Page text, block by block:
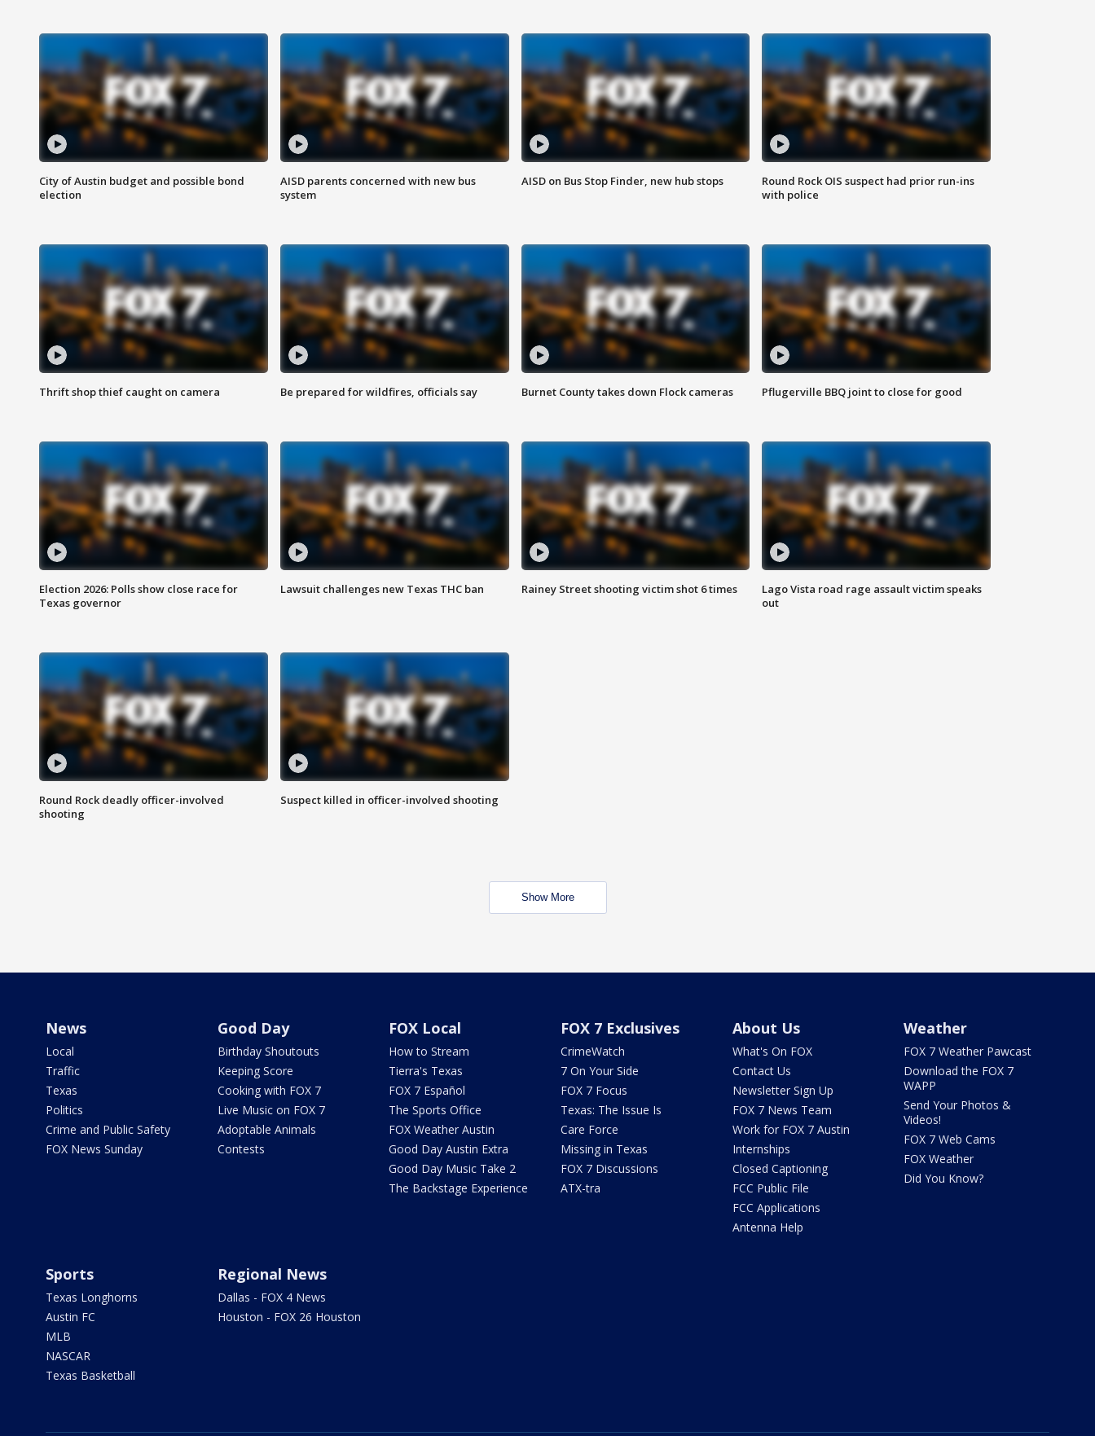
City of Austin budget and possible bond
election
AISD parents concerned with new bus
system
AISD on Bus Stop Finder, new hub stops
Round Rock OIS suspect had prior run-ins
with police
Thrift shop thief caught on camera Be prepared for wildfires, officials say Burnet County takes down Flock cameras Pflugerville BBQ joint to close for good
Election 2026: Polls show close race for
Texas governor
Lawsuit challenges new Texas THC ban Rainey Street shooting victim shot 6 times
Lago Vista road rage assault victim speaks
out
Round Rock deadly officer-involved
shooting
Suspect killed in officer-involved shooting
Show More
News
Local
Traffic
Texas
Politics
Crime and Public Safety
FOX News Sunday
Good Day
Birthday Shoutouts
Keeping Score
Cooking with FOX 7
Live Music on FOX 7
Adoptable Animals
Contests
FOX Local
How to Stream
Tierra's Texas
FOX 7 Español
The Sports Office
FOX Weather Austin
Good Day Austin Extra
Good Day Music Take 2
The Backstage Experience
FOX 7 Exclusives
CrimeWatch
7 On Your Side
FOX 7 Focus
Texas: The Issue Is
Care Force
Missing in Texas
FOX 7 Discussions
ATX-tra
About Us
What's On FOX
Contact Us
Newsletter Sign Up
FOX 7 News Team
Work for FOX 7 Austin
Internships
Closed Captioning
FCC Public File
FCC Applications
Antenna Help
Weather
FOX 7 Weather Pawcast
Download the FOX 7
WAPP
Send Your Photos &
Videos!
FOX 7 Web Cams
FOX Weather
Did You Know?
Sports
Texas Longhorns
Austin FC
MLB
NASCAR
Texas Basketball
Regional News
Dallas - FOX 4 News
Houston - FOX 26 Houston